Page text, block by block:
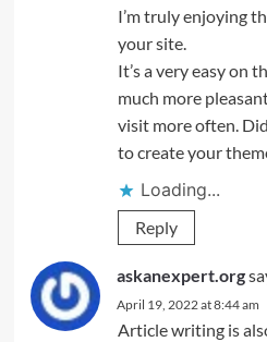
I’m truly enjoying
your site.
It’s a very easy on
much more
visit more often.
to create your
Loading...
Reply
askanexpert.org
April 19, 2022 at 8:44 am
Article writing is